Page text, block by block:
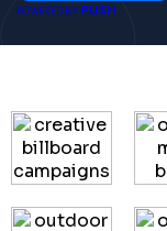
POWERED BY PUSH